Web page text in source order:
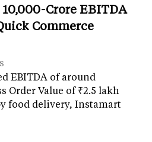
Crore EBITDA
Commerce
EBITDA of around
Order Value of ₹2.5 lakh
food delivery, Instamart